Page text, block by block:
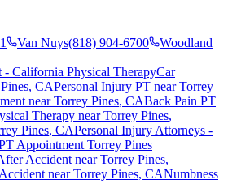
Van Nuys(818) 904-6700
Woodland
- California Physical TherapyCar
, CAPersonal Injury PT nearTorrey
nearTorrey Pines, CABack Pain PT
Therapy nearTorrey Pines,
Pines, CAPersonal Injury Attorneys -
Appointment Torrey Pines
Accident nearTorrey Pines,
nearTorrey Pines, CANumbness